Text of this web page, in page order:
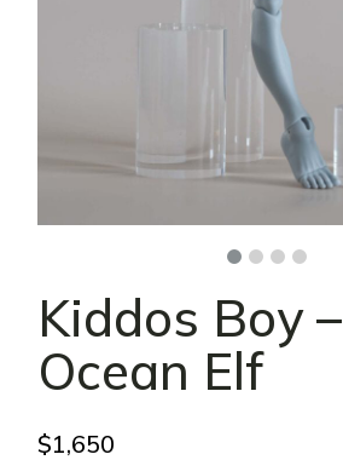
Kiddos Boy –
Ocean Elf
$1,650